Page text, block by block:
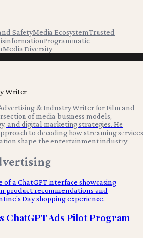
SafetyMedia EcosystemTrusted
Programmatic
Media Diversity
Writer
& Industry Writer for Film and
of media business models,
and digital marketing strategies. He
to decoding how streaming services
shape the entertainment industry.
ChatGPT Ads Pilot Program